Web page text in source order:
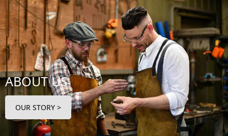
ABOUT US
OUR STORY >